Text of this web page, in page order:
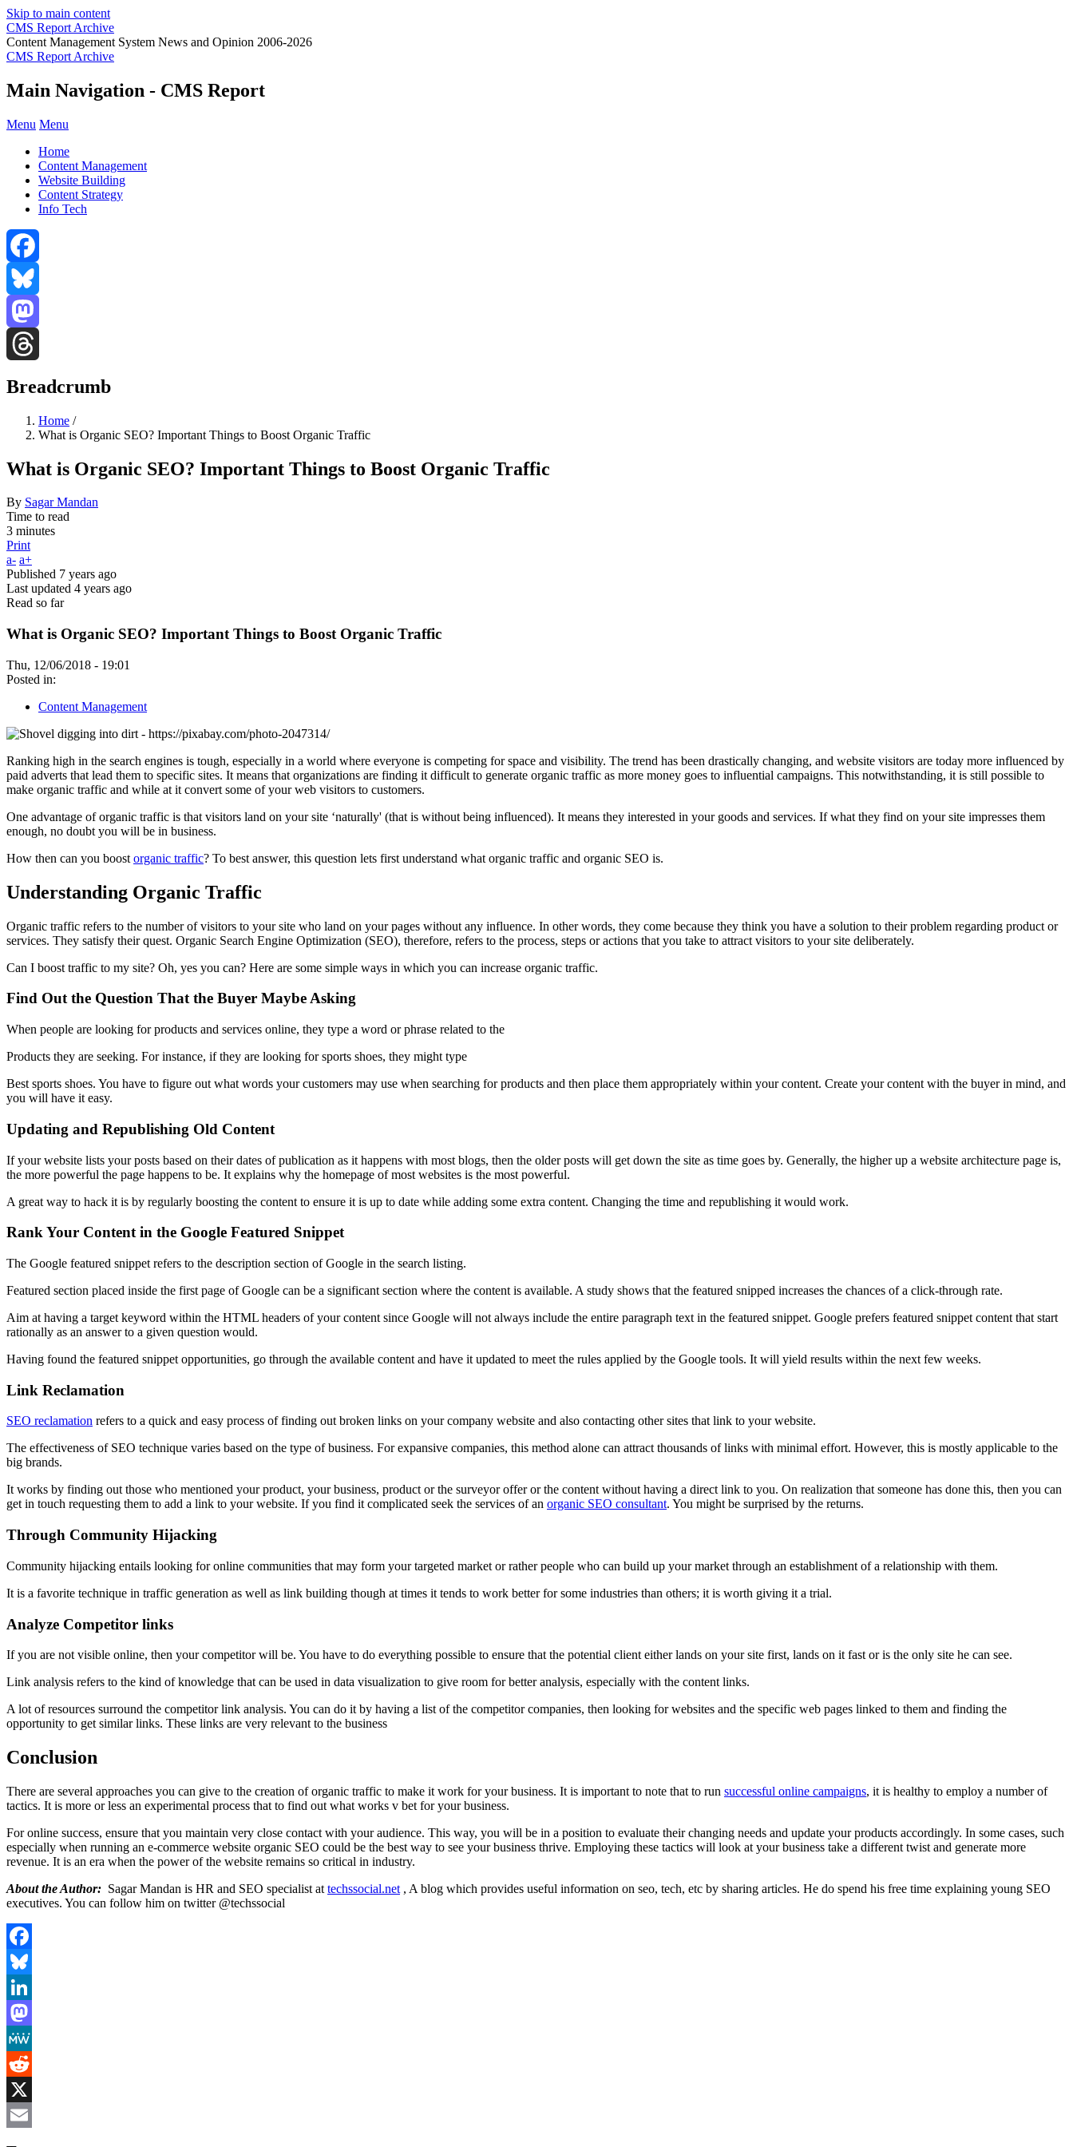
Skip to main content
CMS Report Archive
Content Management System News and Opinion 2006-2026
CMS Report Archive
Main Navigation - CMS Report
Menu Menu
Home
Content Management
Website Building
Content Strategy
Info Tech
Facebook
Bluesky
Mastodon
Breadcrumb
Home /
What is Organic SEO? Important Things to Boost Organic Traffic
What is Organic SEO? Important Things to Boost Organic Traffic
By Sagar Mandan
Time to read
3 minutes
Print
a- a+
Published 7 years ago
Last updated 4 years ago
Read so far
What is Organic SEO? Important Things to Boost Organic Traffic
Thu, 12/06/2018 - 19:01
Posted in:
Content Management
Ranking high in the search engines is tough, especially in a world where everyone is competing for space and visibility. The trend has been drastically changing, and website visitors are today more influenced by
paid adverts that lead them to specific sites. It means that organizations are finding it difficult to generate organic traffic as more money goes to influential campaigns. This notwithstanding, it is still possible to
make organic traffic and while at it convert some of your web visitors to customers.
One advantage of organic traffic is that visitors land on your site ‘naturally' (that is without being influenced). It means they interested in your goods and services. If what they find on your site impresses them
enough, no doubt you will be in business.
How then can you boost organic traffic? To best answer, this question lets first understand what organic traffic and organic SEO is.
Understanding Organic Traffic
Organic traffic refers to the number of visitors to your site who land on your pages without any influence. In other words, they come because they think you have a solution to their problem regarding product or
services. They satisfy their quest. Organic Search Engine Optimization (SEO), therefore, refers to the process, steps or actions that you take to attract visitors to your site deliberately.
Can I boost traffic to my site? Oh, yes you can? Here are some simple ways in which you can increase organic traffic.
Find Out the Question That the Buyer Maybe Asking
When people are looking for products and services online, they type a word or phrase related to the
Products they are seeking. For instance, if they are looking for sports shoes, they might type
Best sports shoes. You have to figure out what words your customers may use when searching for products and then place them appropriately within your content. Create your content with the buyer in mind, and
you will have it easy.
Updating and Republishing Old Content
If your website lists your posts based on their dates of publication as it happens with most blogs, then the older posts will get down the site as time goes by. Generally, the higher up a website architecture page is,
the more powerful the page happens to be. It explains why the homepage of most websites is the most powerful.
A great way to hack it is by regularly boosting the content to ensure it is up to date while adding some extra content. Changing the time and republishing it would work.
Rank Your Content in the Google Featured Snippet
The Google featured snippet refers to the description section of Google in the search listing.
Featured section placed inside the first page of Google can be a significant section where the content is available. A study shows that the featured snipped increases the chances of a click-through rate.
Aim at having a target keyword within the HTML headers of your content since Google will not always include the entire paragraph text in the featured snippet. Google prefers featured snippet content that start
rationally as an answer to a given question would.
Having found the featured snippet opportunities, go through the available content and have it updated to meet the rules applied by the Google tools. It will yield results within the next few weeks.
Link Reclamation
SEO reclamation refers to a quick and easy process of finding out broken links on your company website and also contacting other sites that link to your website.
The effectiveness of SEO technique varies based on the type of business. For expansive companies, this method alone can attract thousands of links with minimal effort. However, this is mostly applicable to the
big brands.
It works by finding out those who mentioned your product, your business, product or the surveyor offer or the content without having a direct link to you. On realization that someone has done this, then you can
get in touch requesting them to add a link to your website. If you find it complicated seek the services of an organic SEO consultant. You might be surprised by the returns.
Through Community Hijacking
Community hijacking entails looking for online communities that may form your targeted market or rather people who can build up your market through an establishment of a relationship with them.
It is a favorite technique in traffic generation as well as link building though at times it tends to work better for some industries than others; it is worth giving it a trial.
Analyze Competitor links
If you are not visible online, then your competitor will be. You have to do everything possible to ensure that the potential client either lands on your site first, lands on it fast or is the only site he can see.
Link analysis refers to the kind of knowledge that can be used in data visualization to give room for better analysis, especially with the content links.
A lot of resources surround the competitor link analysis. You can do it by having a list of the competitor companies, then looking for websites and the specific web pages linked to them and finding the
opportunity to get similar links. These links are very relevant to the business
Conclusion
There are several approaches you can give to the creation of organic traffic to make it work for your business. It is important to note that to run successful online campaigns, it is healthy to employ a number of
tactics. It is more or less an experimental process that to find out what works v bet for your business.
For online success, ensure that you maintain very close contact with your audience. This way, you will be in a position to evaluate their changing needs and update your products accordingly. In some cases, such
especially when running an e-commerce website organic SEO could be the best way to see your business thrive. Employing these tactics will look at your business take a different twist and generate more
revenue. It is an era when the power of the website remains so critical in industry.
About the Author: Sagar Mandan is HR and SEO specialist at techssocial.net , A blog which provides useful information on seo, tech, etc by sharing articles. He do spend his free time explaining young SEO
executives. You can follow him on twitter @techssocial
Facebook
Bluesky
LinkedIn
Mastodon
MeWe
Reddit
X